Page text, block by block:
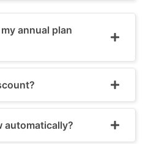
annual plan
automatically?